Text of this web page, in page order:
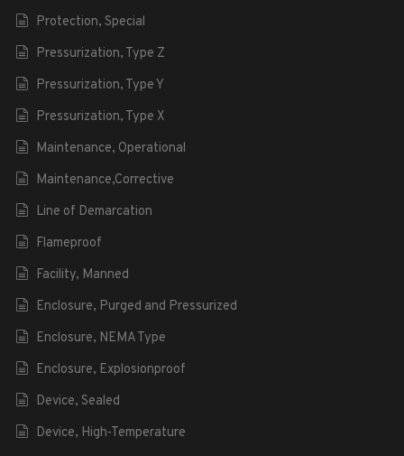
Protection, Special
Pressurization, Type Z
Pressurization, Type Y
Pressurization, Type X
Maintenance, Operational
Maintenance,Corrective
Line of Demarcation
Flameproof
Facility, Manned
Enclosure, Purged and Pressurized
Enclosure, NEMA Type
Enclosure, Explosionproof
Device, Sealed
Device, High-Temperature